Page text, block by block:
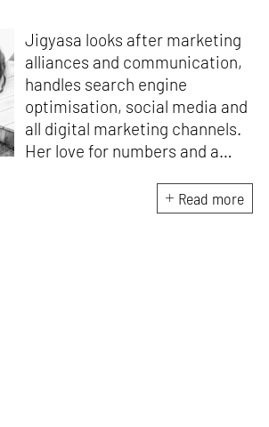
Jigyasa looks after marketing
alliances and communication,
handles search engine
optimisation, social media and
all digital marketing channels.
Her love for numbers and a
experience got her here. With
a background in BBM e-
Read more